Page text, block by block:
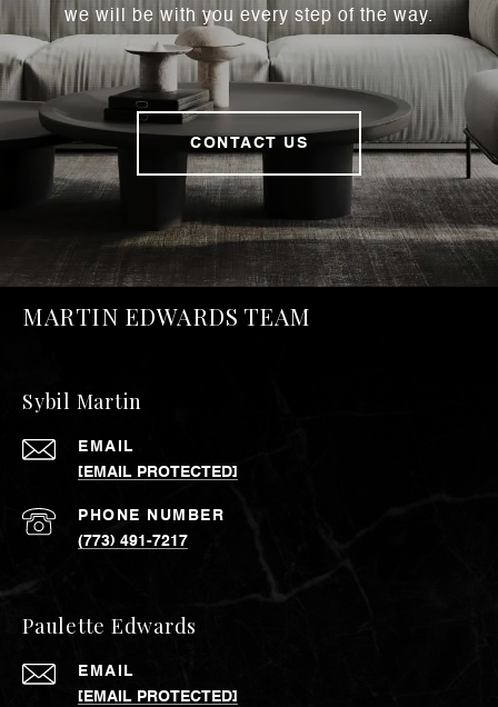
we will be with you every step of the way.
CONTACT US
MARTIN EDWARDS TEAM
Sybil Martin
EMAIL
[EMAIL PROTECTED]
PHONE NUMBER
(773) 491-7217
Paulette Edwards
EMAIL
[EMAIL PROTECTED]